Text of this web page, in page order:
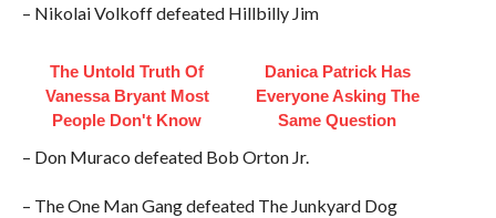
– Nikolai Volkoff defeated Hillbilly Jim
The Untold Truth Of
Vanessa Bryant Most
People Don't Know
Danica Patrick Has
Everyone Asking The
Same Question
– Don Muraco defeated Bob Orton Jr.
– The One Man Gang defeated The Junkyard Dog